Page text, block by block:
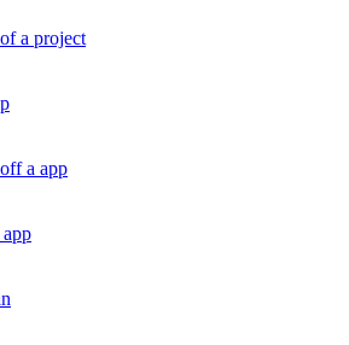
a project
a app
app